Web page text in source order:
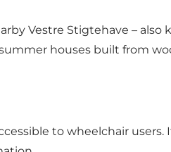
Vestre Stigtehave – also
houses built from
to wheelchair users.